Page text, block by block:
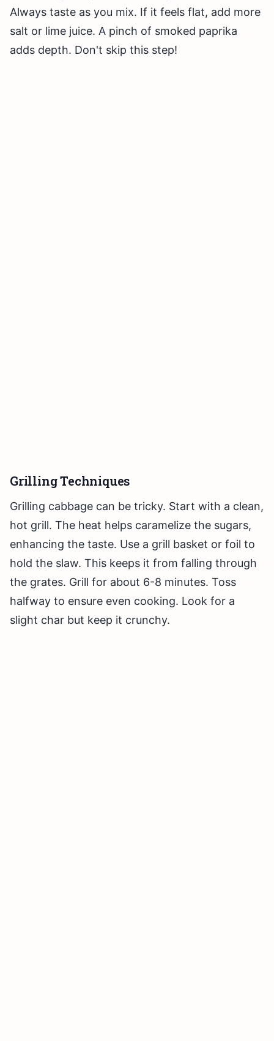
Always taste as you mix. If it feels flat, add more
salt or lime juice. A pinch of smoked paprika
adds depth. Don't skip this step!
Grilling Techniques
Grilling cabbage can be tricky. Start with a clean,
hot grill. The heat helps caramelize the sugars,
enhancing the taste. Use a grill basket or foil to
hold the slaw. This keeps it from falling through
the grates. Grill for about 6-8 minutes. Toss
halfway to ensure even cooking. Look for a
slight char but keep it crunchy.